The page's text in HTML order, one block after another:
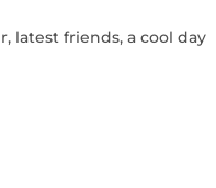
latest friends, a cool day